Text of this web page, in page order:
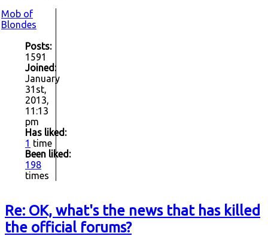
Mob of
Blondes
Posts:
1591
Joined:
January
31st,
2013,
11:13
pm
Has liked:
1 time
Been liked:
198
times
Re: OK, what's the news that has killed
the official forums?